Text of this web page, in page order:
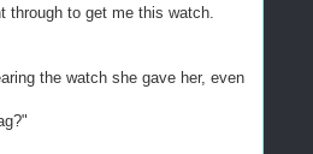
through to get me this watch.
the watch she gave her, even